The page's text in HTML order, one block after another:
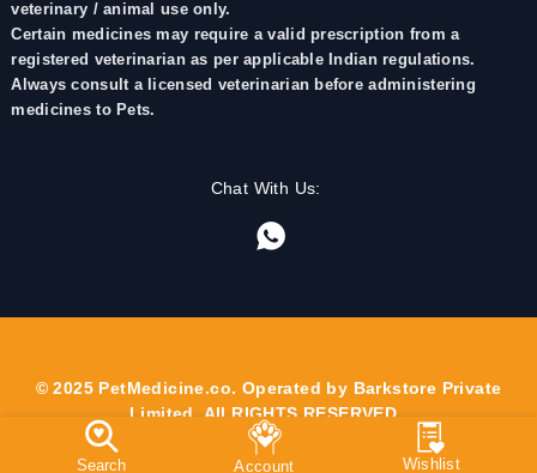
veterinary / animal use only.
Certain medicines may require a valid prescription from a
registered veterinarian as per applicable Indian regulations.
Always consult a licensed veterinarian before administering
medicines to Pets.
Chat With Us:
© 2025 PetMedicine.co. Operated by Barkstore Private
Limited. All RIGHTS RESERVED.